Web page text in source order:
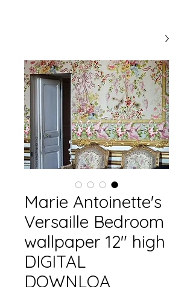
Marie Antoinette's
Versaille Bedroom
wallpaper 12" high
DIGITAL
DOWNLOA